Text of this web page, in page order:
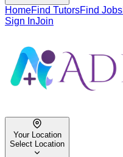
HomeFind TutorsFind Jobs
Sign InJoin
Your Location
Select Location